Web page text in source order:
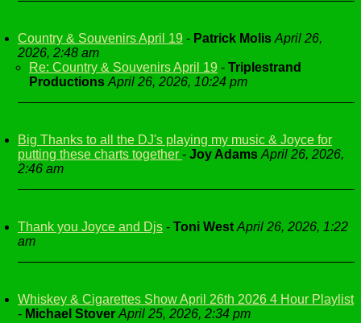
Country & Souvenirs April 19 - Patrick Molis April 26,
2026, 2:48 am
Re: Country & Souvenirs April 19 - Triplestrand
Productions April 26, 2026, 10:24 pm
Big Thanks to all the DJ's playing my music & Joyce for
putting these charts together - Joy Adams April 26, 2026,
2:46 am
Thank you Joyce and Djs - Toni West April 26, 2026, 1:22
am
Whiskey & Cigarettes Show April 26th 2026 4 Hour Playlist
- Michael Stover April 25, 2026, 2:34 pm